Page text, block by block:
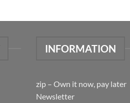
INFORMATION
zip – Own it now, pay later
Newsletter